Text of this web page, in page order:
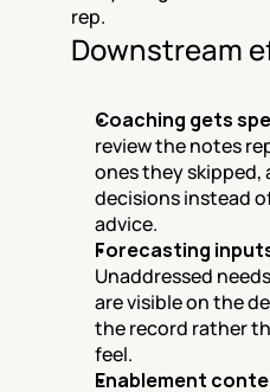
rep.
Downstream
Coaching gets
review the notes
ones they skipped,
decisions instead
advice.
Forecasting
Unaddressed
are visible on the
the record rather
feel.
Enablement